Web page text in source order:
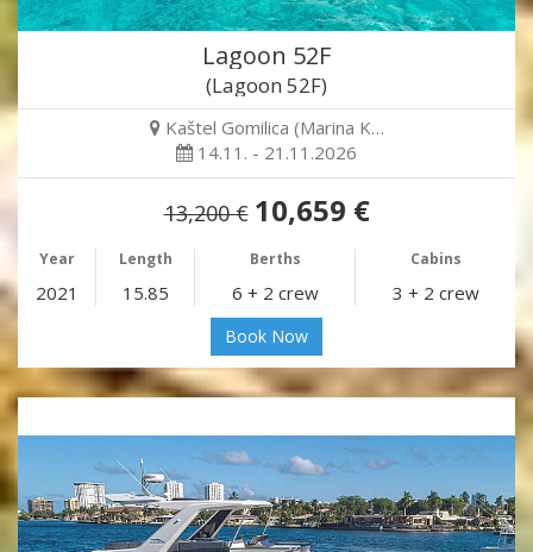
Lagoon 52F
(Lagoon 52F)
Kaštel Gomilica (Marina K…
14.11. - 21.11.2026
13,200 € 10,659 €
Year Length Berths Cabins
2021 15.85 6 + 2 crew 3 + 2 crew
Book Now